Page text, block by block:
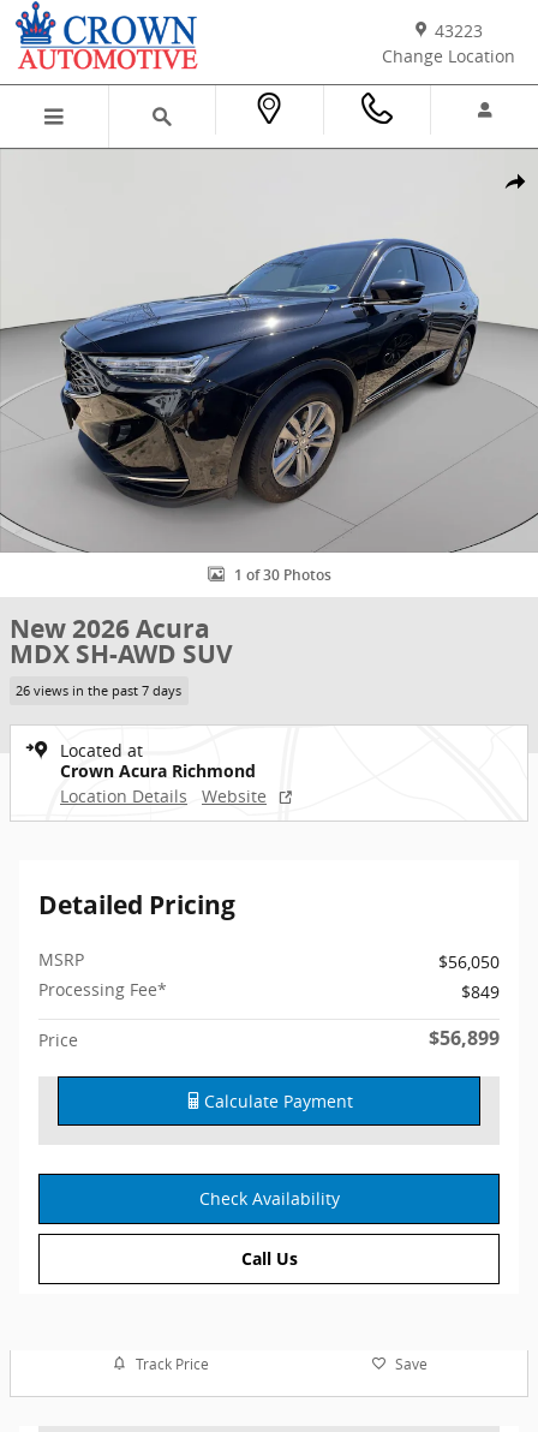
Skip to main content
43223
Change Location
1 of 30 Photos
New 2026 Acura
MDX SH-AWD SUV
26 views in the past 7 days
Located at
Crown Acura Richmond
Location Details
Website
Detailed Pricing
MSRP
$56,050
Processing Fee*
$849
Price $56,899
Calculate Payment
Check Availability
Call Us
Track Price Save